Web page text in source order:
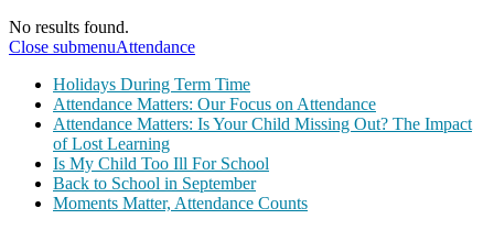
No results found.
Close submenuAttendance
Holidays During Term Time
Attendance Matters: Our Focus on Attendance
Attendance Matters: Is Your Child Missing Out? The Impact
of Lost Learning
Is My Child Too Ill For School
Back to School in September
Moments Matter, Attendance Counts